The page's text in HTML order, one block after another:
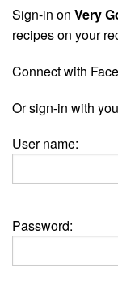
Sign-in on Very
recipes on your
Connect with
Or sign-in with
User name:
Password: